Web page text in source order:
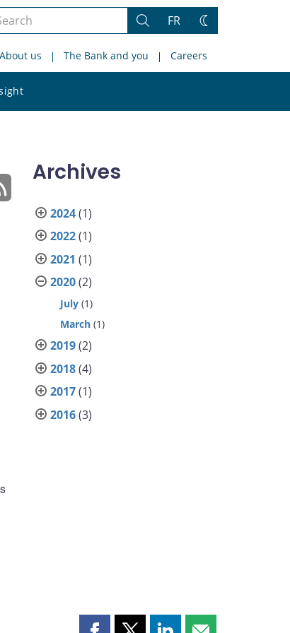
Search
FR
Change
About us The Bank and you Careers
site
Archives
2024(1)
2022(1)
2021 (1)
2020(2)
July (1)
March (1)
2019(2)
2018(4)
2017(1)
2016(3)